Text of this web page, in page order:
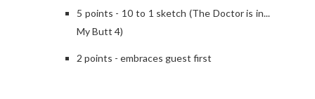
5 points - 10 to 1 sketch (The Doctor is in...
My Butt 4)
2 points - embraces guest first